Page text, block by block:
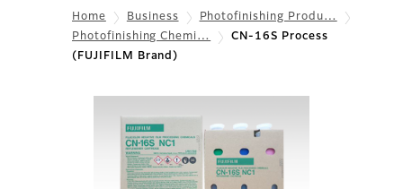
Home Business
Photofinishing Produ…
Photofinishing Chemi…
CN-16S Process
(FUJIFILM Brand)